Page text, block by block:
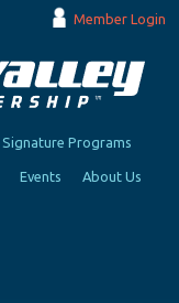
Member Login
Signature Programs
Events About Us